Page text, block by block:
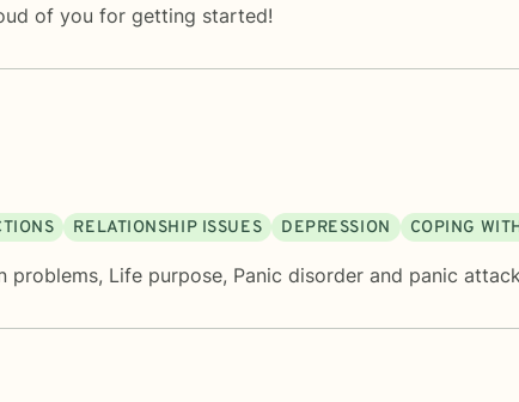
of you for getting started!
RELATIONSHIP ISSUES DEPRESSION COPING
problems, Life purpose, Panic disorder and panic